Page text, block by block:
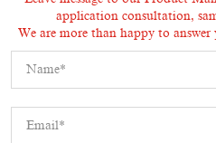
application consultation,
We are more than happy to